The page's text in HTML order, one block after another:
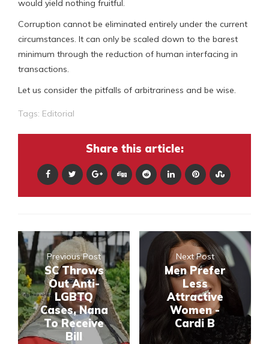
would yield nothing fruitful.
Corruption cannot be eliminated entirely under the current
circumstances. It can only be scaled down to the barest
minimum through the reduction of human interfacing in
transactions.
Let us consider the pitfalls of arbitrariness and be wise.
Tags: Editorial
Share this article:
Previous Post
SC Throws
Out Anti-
LGBTQ
Cases, Nana
To Receive
Bill
Next Post
Men Prefer
Less
Attractive
Women -
Cardi B